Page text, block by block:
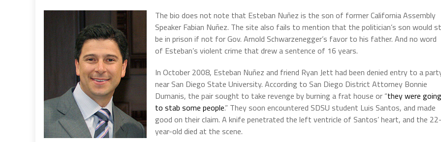
The bio does not note that Esteban Nuñez is the son of former California Assembly
Speaker Fabian Nuñez. The site also fails to mention that the politician’s son would
be in prison if not for Gov. Arnold Schwarzenegger’s favor to his father. And no word
of Esteban’s violent crime that drew a sentence of 16 years.
In October 2008, Esteban Nuñez and friend Ryan Jett had been denied entry to a
near San Diego State University. According to San Diego District Attorney Bonnie
Dumanis, the pair sought to take revenge by burning a frat house or “they were going
to stab some people.” They soon encountered SDSU student Luis Santos, and made
good on their claim. A knife penetrated the left ventricle of Santos’ heart, and the
year-old died at the scene.